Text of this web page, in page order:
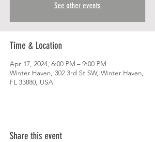
See other events
Time & Location
Apr 17, 2024, 6:00 PM – 9:00 PM
Winter Haven, 302 3rd St SW, Winter Haven,
FL 33880, USA
Share this event